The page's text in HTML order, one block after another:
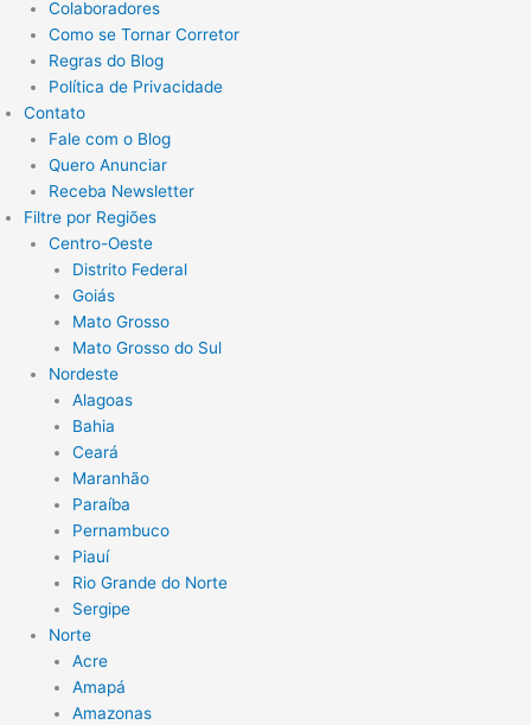
Colaboradores
Como se Tornar Corretor
Regras do Blog
Política de Privacidade
Contato
Fale com o Blog
Quero Anunciar
Receba Newsletter
Filtre por Regiões
Centro-Oeste
Distrito Federal
Goiás
Mato Grosso
Mato Grosso do Sul
Nordeste
Alagoas
Bahia
Ceará
Maranhão
Paraíba
Pernambuco
Piauí
Rio Grande do Norte
Sergipe
Norte
Acre
Amapá
Amazonas